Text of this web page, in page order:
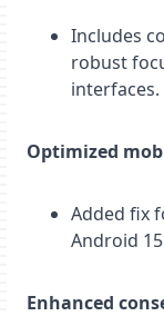
Includes
robust
interfaces.
Optimized
Added fix
Android 15
Enhanced